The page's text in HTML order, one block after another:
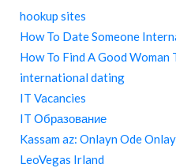
hookup sites
How To Date Someone
How To Find A Good Woman
international dating
IT Vacancies
IT Образование
Kassam az: Onlayn Ode
LeoVegas Irland